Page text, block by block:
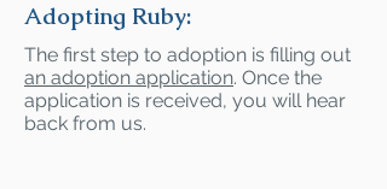
Adopting Ruby:
The first step to adoption is filling out
an adoption application. Once the
application is received, you will hear
back from us.